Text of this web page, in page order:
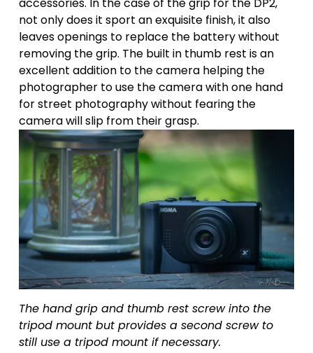
accessories. In the case of the grip for the DP2,
not only does it sport an exquisite finish, it also
leaves openings to replace the battery without
removing the grip. The built in thumb rest is an
excellent addition to the camera helping the
photographer to use the camera with one hand
for street photography without fearing the
camera will slip from their grasp.
The hand grip and thumb rest screw into the
tripod mount but provides a second screw to
still use a tripod mount if necessary.